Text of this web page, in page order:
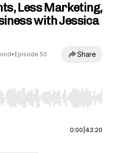
Less Marketing,
with Jessica
• Episode 50 Share
to seek, Home/End to jump to
0:00 43:20